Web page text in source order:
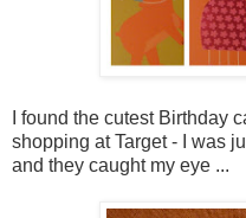
I found the cutest Birthday
shopping at Target - I was
and they caught my eye ...